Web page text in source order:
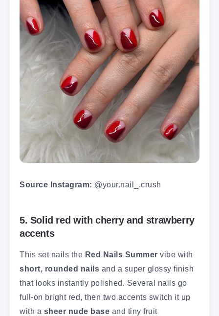
Source Instagram: @your.nail_.crush
5. Solid red with cherry and strawberry
accents
This set nails the Red Nails Summer vibe with
short, rounded nails and a super glossy finish
that looks instantly polished. Several nails go
full-on bright red, then two accents switch it up
with a sheer nude base and tiny fruit